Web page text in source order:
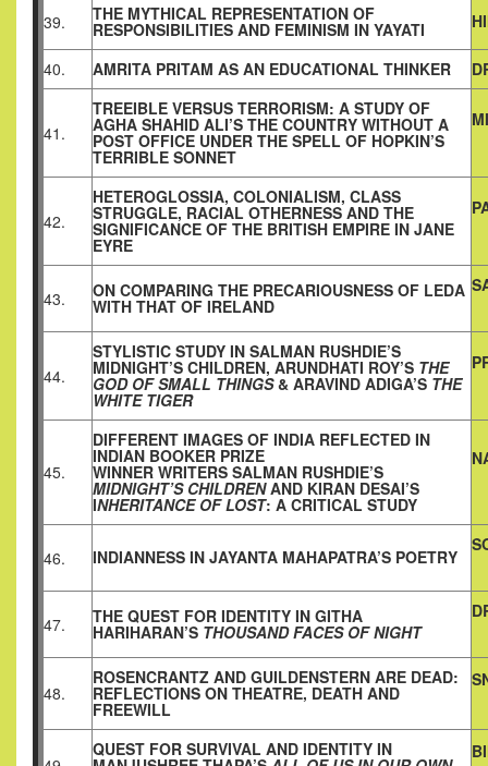
39. THE MYTHICAL REPRESENTATION OF
RESPONSIBILITIES AND FEMINISM IN YAYATI
40. AMRITA PRITAM AS AN EDUCATIONAL THINKER
41.
TREEIBLE VERSUS TERRORISM: A STUDY OF
AGHA SHAHID ALI’S THE COUNTRY WITHOUT A
POST OFFICE UNDER THE SPELL OF HOPKIN’S
TERRIBLE SONNET
42.
HETEROGLOSSIA, COLONIALISM, CLASS
STRUGGLE, RACIAL OTHERNESS AND THE
SIGNIFICANCE OF THE BRITISH EMPIRE IN JANE
EYRE
43. ON COMPARING THE PRECARIOUSNESS OF LEDA
WITH THAT OF IRELAND
44.
STYLISTIC STUDY IN SALMAN RUSHDIE’S
MIDNIGHT’S CHILDREN, ARUNDHATI ROY’S THE
GOD OF SMALL THINGS& ARAVIND ADIGA’S THE
WHITE TIGER
45.
DIFFERENT IMAGES OF INDIA REFLECTED IN
INDIAN BOOKER PRIZE
WINNER WRITERS SALMAN RUSHDIE’S
MIDNIGHT’S CHILDRENAND KIRAN DESAI’S
INHERITANCE OF LOST: A CRITICAL STUDY
46. INDIANNESS IN JAYANTA MAHAPATRA’S POETRY
47. THE QUEST FOR IDENTITY IN GITHA
HARIHARAN’S THOUSANDFACES OF NIGHT
48.
ROSENCRANTZ AND GUILDENSTERN ARE DEAD:
REFLECTIONS ON THEATRE, DEATH AND
FREEWILL
QUEST FOR SURVIVAL AND IDENTITY IN